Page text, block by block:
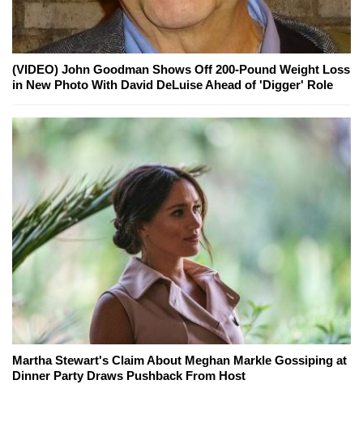
(VIDEO) John Goodman Shows Off 200-Pound Weight Loss
in New Photo With David DeLuise Ahead of 'Digger' Role
Martha Stewart's Claim About Meghan Markle Gossiping at
Dinner Party Draws Pushback From Host